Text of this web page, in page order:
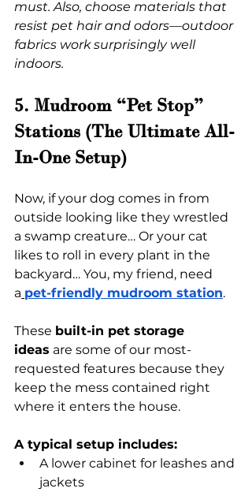
must. Also, choose materials that
resist pet hair and odors—outdoor
fabrics work surprisingly well
indoors.
5. Mudroom “Pet Stop”
Stations (The Ultimate All-
In-One Setup)
Now, if your dog comes in from
outside looking like they wrestled
a swamp creature… Or your cat
likes to roll in every plant in the
backyard… You, my friend, need
a pet-friendly mudroom station.
These built-in pet storage
ideas are some of our most-
requested features because they
keep the mess contained right
where it enters the house.
A typical setup includes:
A lower cabinet for leashes and
jackets